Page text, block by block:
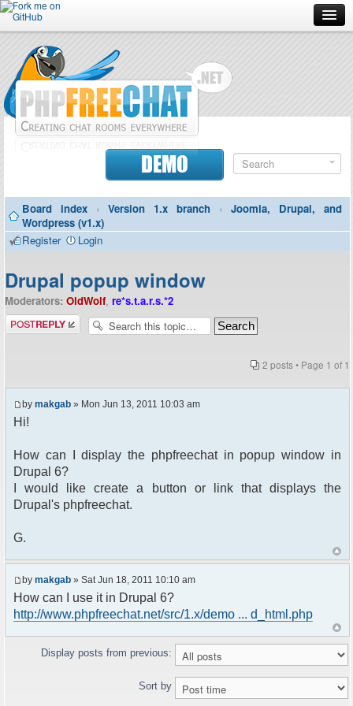
Forum
Doc
Contributors
Contact
DEMO
Board index ‹ Version 1.x branch ‹
Joomla, Drupal, and
Wordpress (v1.x)
Register
Login
Drupal popup window
Moderators: OldWolf, re*s.t.a.r.s.*2
Post a reply
2 posts • Page 1 of 1
by makgab » Mon Jun 13, 2011 10:03 am
Hi!
How can I display the phpfreechat in popup window in
Drupal 6?
I would like create a button or link that displays the
Drupal's phpfreechat.
G.
by makgab » Sat Jun 18, 2011 10:10 am
How can I use it in Drupal 6?
http://www.phpfreechat.net/src/1.x/demo ... d_html.php
Display posts from previous:
Sort by